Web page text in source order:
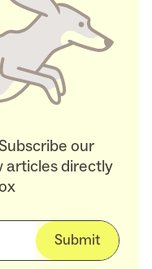
our
articles directly
Submit